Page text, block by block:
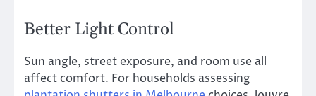
Better Light Control
Sun angle, street exposure, and room use all
affect comfort. For households assessing